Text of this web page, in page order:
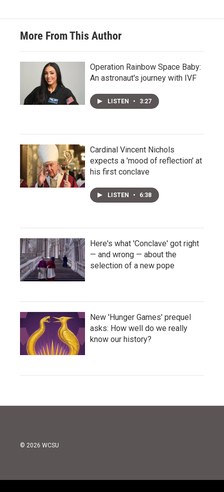
More From This Author
Operation Rainbow Space Baby:
An astronaut's journey with IVF
LISTEN • 3:27
Cardinal Vincent Nichols
expects a 'mood of reflection' at
his first conclave
LISTEN • 6:38
Here's what 'Conclave' got right
— and wrong — about the
selection of a new pope
New 'Hunger Games' prequel
asks: How well do we really
know our history?
© 2026 WCSU